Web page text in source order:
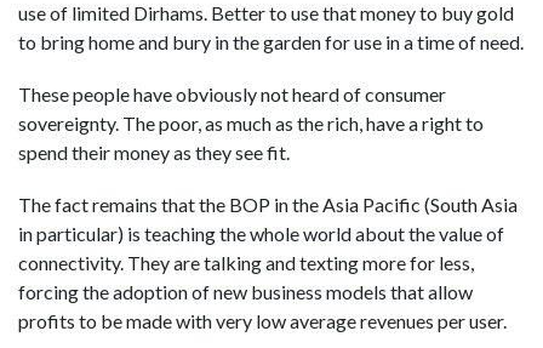
use of limited Dirhams. Better to use that money to buy gold
to bring home and bury in the garden for use in a time of need.
These people have obviously not heard of consumer
sovereignty. The poor, as much as the rich, have a right to
spend their money as they see fit.
The fact remains that the BOP in the Asia Pacific (South Asia
in particular) is teaching the whole world about the value of
connectivity. They are talking and texting more for less,
forcing the adoption of new business models that allow
profits to be made with very low average revenues per user.